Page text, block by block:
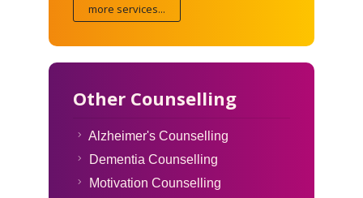
more services...
Other Counselling
Alzheimer's Counselling
Dementia Counselling
Motivation Counselling